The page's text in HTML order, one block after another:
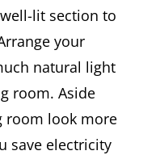
lit section to
your
natural light
room. Aside
room look more
save electricity